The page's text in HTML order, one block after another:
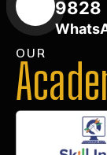
9828
OUR